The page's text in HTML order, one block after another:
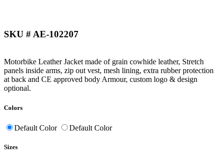
SKU # AE-102207
Motorbike Leather Jacket made of grain cowhide leather, Stretch
panels inside arms, zip out vest, mesh lining, extra rubber protection
at back and CE approved body Armour, custom logo & design
optional.
Colors
Default Color Default Color
Sizes